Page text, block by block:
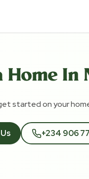
Home In
started on your
+234 906